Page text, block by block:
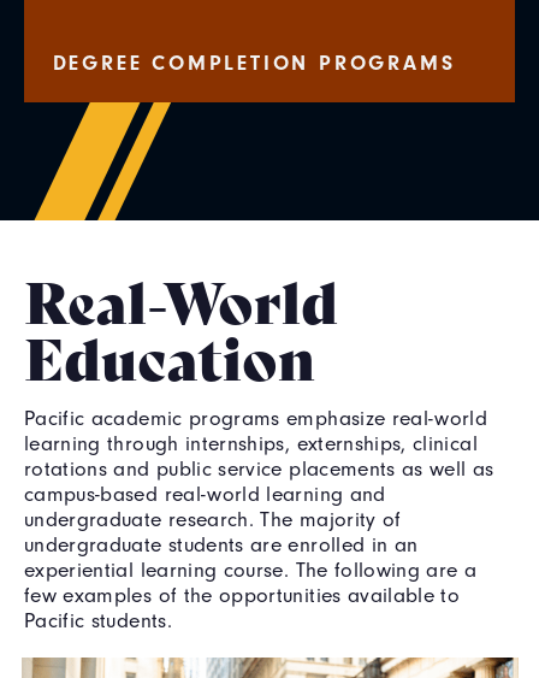
DEGREE COMPLETION PROGRAMS
Real-World
Education
Pacific academic programs emphasize real-world
learning through internships, externships, clinical
rotations and public service placements as well as
campus-based real-world learning and
undergraduate research. The majority of
undergraduate students are enrolled in an
experiential learning course. The following are a
few examples of the opportunities available to
Pacific students.